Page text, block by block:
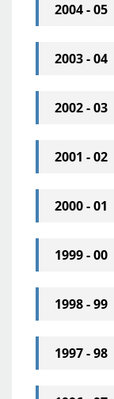
2004 - 05
2003 - 04
2002 - 03
2001 - 02
2000 - 01
1999 - 00
1998 - 99
1997 - 98